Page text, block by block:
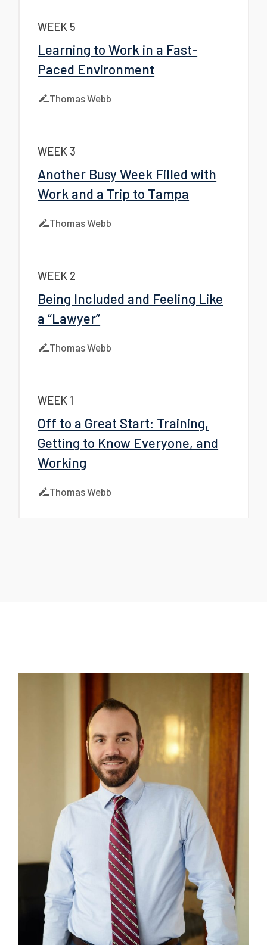
WEEK 5
Learning to Work in a Fast-
Paced Environment
Thomas Webb
WEEK 3
Another Busy Week Filled with
Work and a Trip to Tampa
Thomas Webb
WEEK 2
Being Included and Feeling Like
a “Lawyer”
Thomas Webb
WEEK 1
Off to a Great Start: Training,
Getting to Know Everyone, and
Working
Thomas Webb